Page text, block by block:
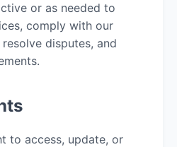
or as needed to
comply with our
disputes, and
to access, update, or